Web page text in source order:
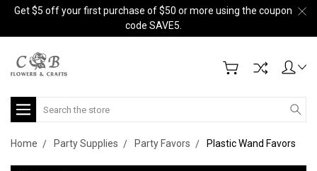
Get $5 off your first purchase of $50 or more using the coupon
code SAVE5.
Search
Home Party Supplies Party Favors Plastic Wand Favors